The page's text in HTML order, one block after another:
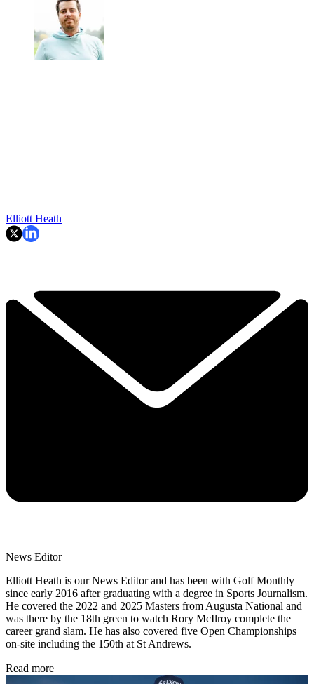
Elliott Heath
News Editor
Elliott Heath is our News Editor and has been with Golf Monthly
since early 2016 after graduating with a degree in Sports Journalism.
He covered the 2022 and 2025 Masters from Augusta National and
was there by the 18th green to watch Rory McIlroy complete the
career grand slam. He has also covered five Open Championships
on-site including the 150th at St Andrews.
Read more